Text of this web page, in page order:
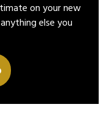
on your new
else you